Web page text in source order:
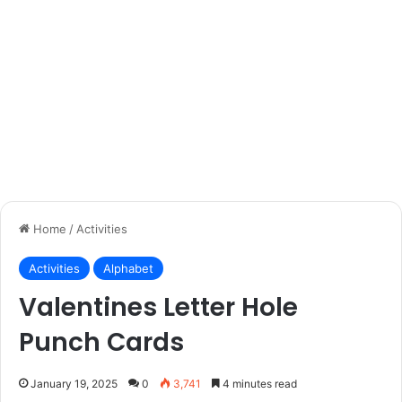
Home /Activities
Activities Alphabet
Valentines Letter Hole
Punch Cards
January 19, 2025 0 3,741 4 minutes read